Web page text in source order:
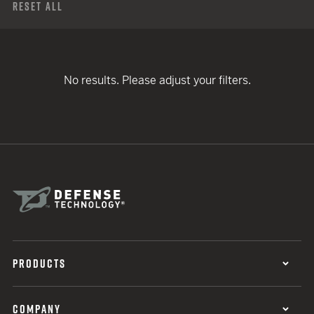
Reset All
No results. Please adjust your filters.
PRODUCTS
COMPANY